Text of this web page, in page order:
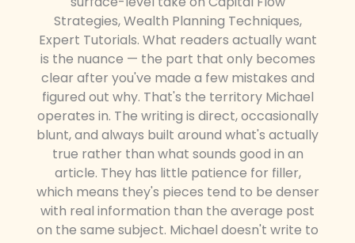
Strategies, Wealth Planning Techniques,
Expert Tutorials. What readers actually want
is the nuance — the part that only becomes
clear after you've made a few mistakes and
figured out why. That's the territory Michael
operates in. The writing is direct, occasionally
blunt, and always built around what's actually
true rather than what sounds good in an
article. They has little patience for filler,
which means they's pieces tend to be denser
with real information than the average post
on the same subject. Michael doesn't write to